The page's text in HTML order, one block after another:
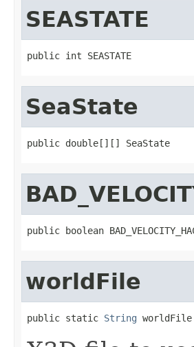
SEASTATE
public int SEASTATE
SeaState
public double[][] SeaState
public boolean
worldFile
public static String worldFile